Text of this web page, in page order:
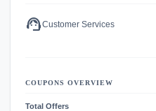
support_agentCustomer Services
COUPONS OVERVIEW
Total Offers